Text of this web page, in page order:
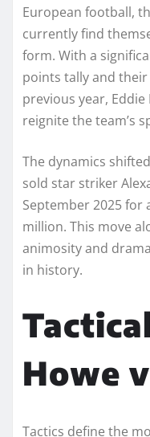
European football,
currently find
form. With a
points tally and
previous year,
reignite the team’s
The dynamics
sold star striker
September 2025 for
million. This move
animosity and
in history.
Howe
Tactics define the